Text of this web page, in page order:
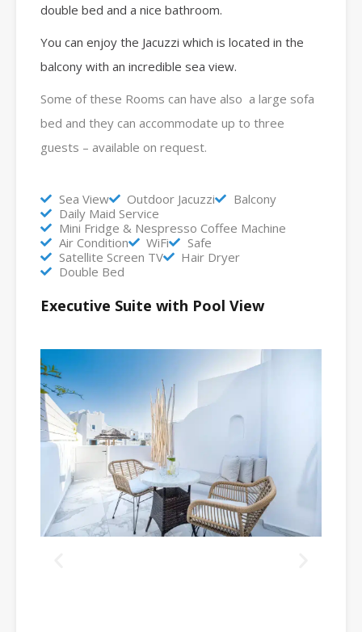
double bed and a nice bathroom.
You can enjoy the Jacuzzi which is located in the
balcony with an incredible sea view.
Some of these Rooms can have also a large sofa
bed and they can accommodate up to three
guests – available on request.
Sea View Outdoor Jacuzzi
Balcony
Daily Maid Service
Mini Fridge & Nespresso Coffee Machine
Air Condition
WiFi
Safe
Satellite Screen TV
Hair Dryer
Double Bed
Executive Suite with Pool View